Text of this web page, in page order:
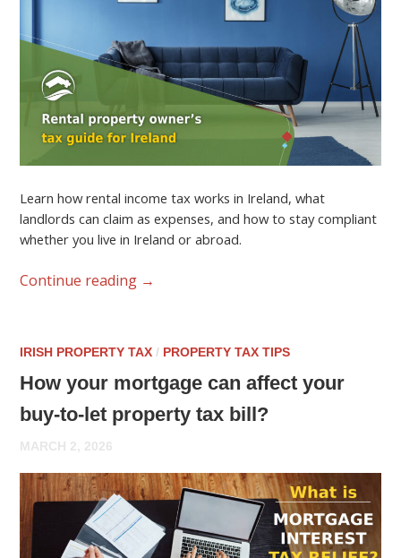
Learn how rental income tax works in Ireland, what
landlords can claim as expenses, and how to stay compliant
whether you live in Ireland or abroad.
Continue reading →
IRISH PROPERTY TAX / PROPERTY TAX TIPS
How your mortgage can affect your
buy-to-let property tax bill?
MARCH 2, 2026